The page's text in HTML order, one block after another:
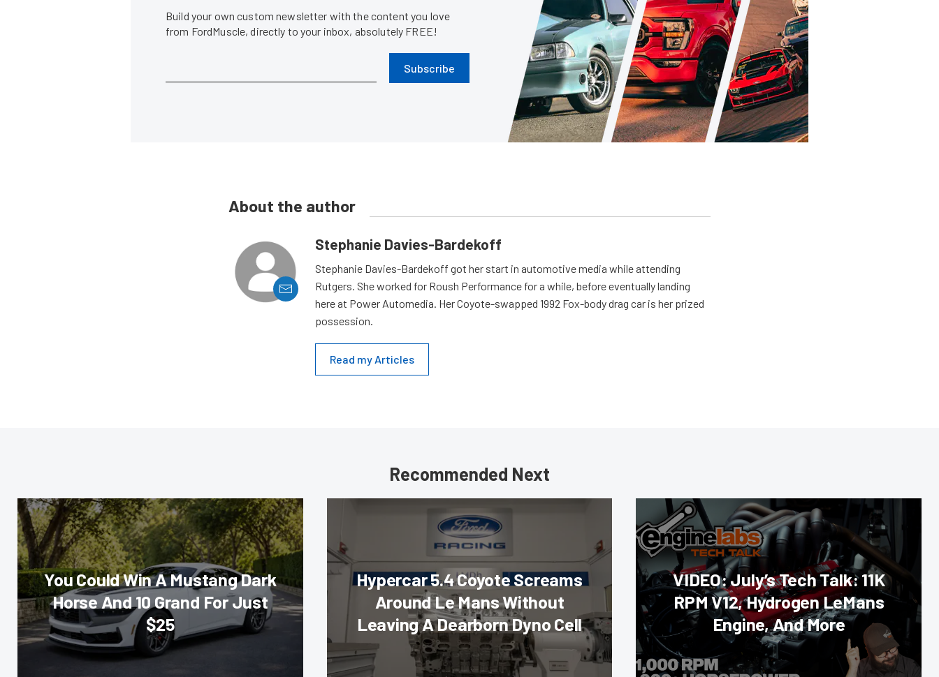
Build your own custom newsletter with the content you love
from FordMuscle, directly to your inbox, absolutely FREE!
Subscribe
About the author
Stephanie Davies-Bardekoff
Stephanie Davies-Bardekoff got her start in automotive media while attending
Rutgers. She worked for Roush Performance for a while, before eventually landing
here at Power Automedia. Her Coyote-swapped 1992 Fox-body drag car is her prized
possession.
Read my Articles
Recommended Next
You Could Win A Mustang Dark
Horse And 10 Grand For Just
$25
Hypercar 5.4 Coyote Screams
Around Le Mans Without
Leaving A Dearborn Dyno Cell
VIDEO: July’s Tech Talk: 11K
RPM V12, Hydrogen LeMans
Engine, And More